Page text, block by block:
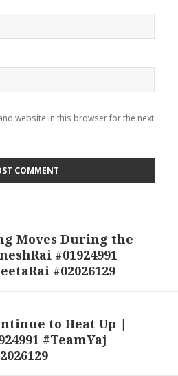
website in this browser for the next
Moves During the
#01924991
#02026129
to Heat Up |
#TeamYaj